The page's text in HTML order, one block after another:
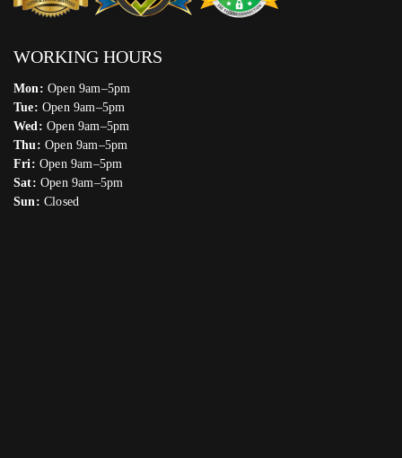
WORKING HOURS
Mon: Open 9am–5pm
Tue: Open 9am–5pm
Wed: Open 9am–5pm
Thu: Open 9am–5pm
Fri: Open 9am–5pm
Sat: Open 9am–5pm
Sun: Closed